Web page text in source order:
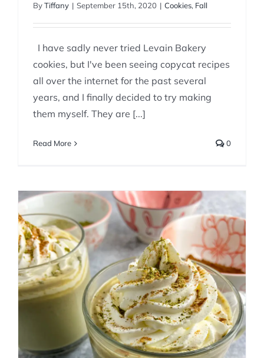
ByTiffany | September 15th, 2020 | Cookies, Fall
I have sadly never tried Levain Bakery
cookies, but I've been seeing copycat recipes
all over the internet for the past several
years, and I finally decided to try making
them myself. They are [...]
Read More 0
Cinnamon Matcha Hot
Chocolate